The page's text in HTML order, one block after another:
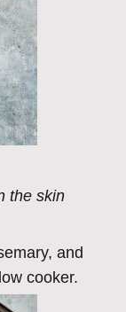
the skin
and
cooker.